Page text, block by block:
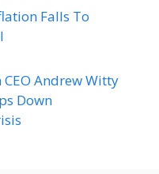
Falls To
Andrew Witty
Down